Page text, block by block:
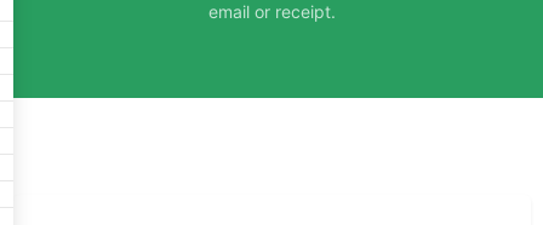
email or receipt.